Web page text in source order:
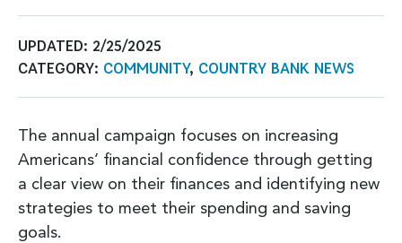
UPDATED: 2/25/2025
CATEGORY: COMMUNITY, COUNTRY BANK NEWS
The annual campaign focuses on increasing
Americans’ financial confidence through getting
a clear view on their finances and identifying new
strategies to meet their spending and saving
goals.